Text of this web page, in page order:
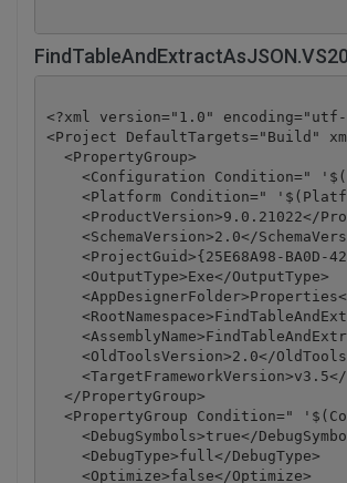
<?xml version="1.0" encoding="utf-
<Project DefaultTargets="Build"
  <PropertyGroup>
<Configuration Condition="
<Platform Condition="
<ProductVersion>9.0.21022</
<SchemaVersion>2.0</
<ProjectGuid>{25E68A98-BA0D-
    <OutputType>Exe</OutputType>
<OldToolsVersion>2.0</
  </PropertyGroup>
<PropertyGroup Condition="
<DebugSymbols>true</
    <DebugType>full</DebugType>
    <Optimize>false</Optimize>